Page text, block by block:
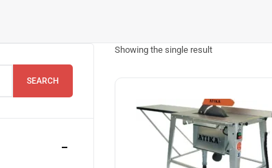
SEARCH
Showing the single result